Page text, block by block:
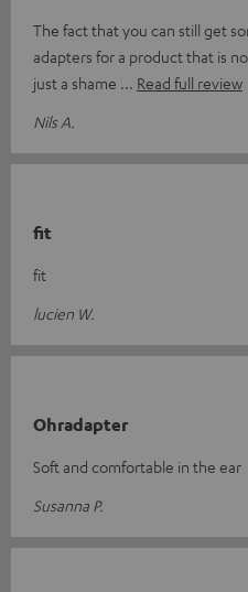
The fact that you can still get
adapters for a product that is
just a shame
Read full review
Nils A.
fit
fit
lucien W.
Ohradapter
Soft and comfortable in the ear
Susanna P.